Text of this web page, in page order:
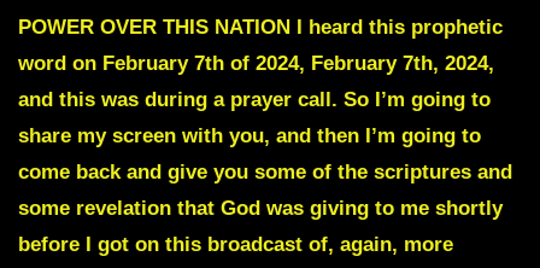
POWER OVER THIS NATION I heard this prophetic
word on February 7th of 2024, February 7th, 2024,
and this was during a prayer call. So I’m going to
share my screen with you, and then I’m going to
come back and give you some of the scriptures and
some revelation that God was giving to me shortly
before I got on this broadcast of, again, more